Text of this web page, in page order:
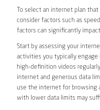
To select an internet plan
consider factors such as
factors can significantly
Start by assessing your
activities you typically engage
high-definition videos
internet and generous data
use the internet for browsing
with lower data limits may